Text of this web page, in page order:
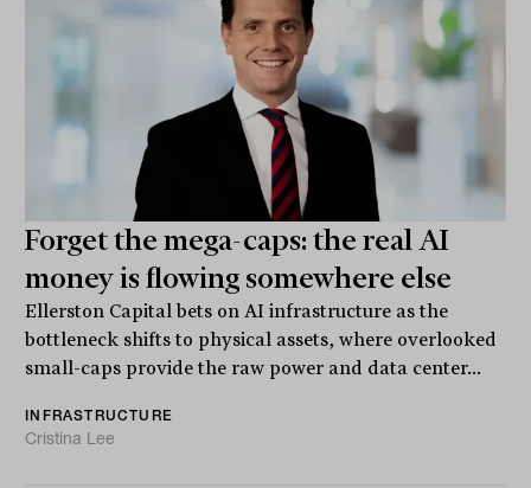
Forget the mega-caps: the real AI
money is flowing somewhere else
Ellerston Capital bets on AI infrastructure as the
bottleneck shifts to physical assets, where overlooked
small-caps provide the raw power and data center...
INFRASTRUCTURE
Cristina Lee